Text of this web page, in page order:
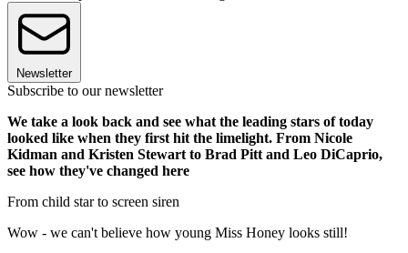
Newsletter
Subscribe to our newsletter
We take a look back and see what the leading stars of today
looked like when they first hit the limelight. From Nicole
Kidman and Kristen Stewart to Brad Pitt and Leo DiCaprio,
see how they've changed here
From child star to screen siren
Wow - we can't believe how young Miss Honey looks still!